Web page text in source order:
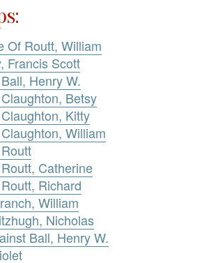
Of Routt, William
Francis Scott
Henry W.
Betsy
Kitty
William
Catherine
Richard
William
Nicholas
Ball, Henry W.